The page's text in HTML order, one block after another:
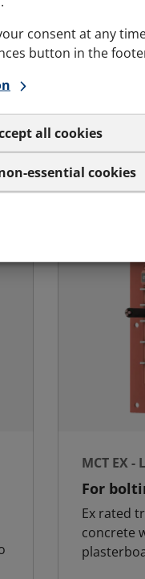
consent at any
button in the
all cookies
essential cookies
OK Ex
Cabinet
cabinet
duty
cable
cabinets.
See
for RFCS
MCT EX -
For
Ex rated
concrete